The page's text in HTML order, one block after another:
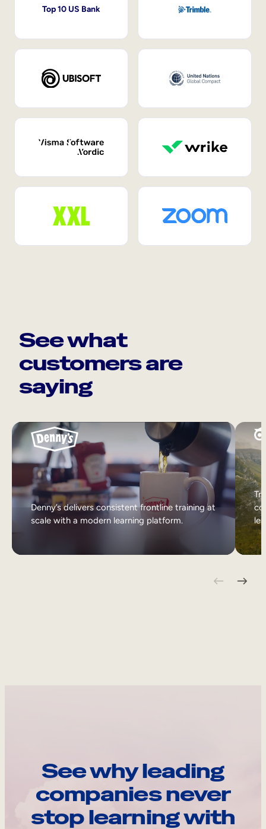
Top 10 US Bank
See what
customers are
saying
Denny’s delivers consistent frontline training at
scale with a modern learning platform.
See why leading
companies never
stop learning with